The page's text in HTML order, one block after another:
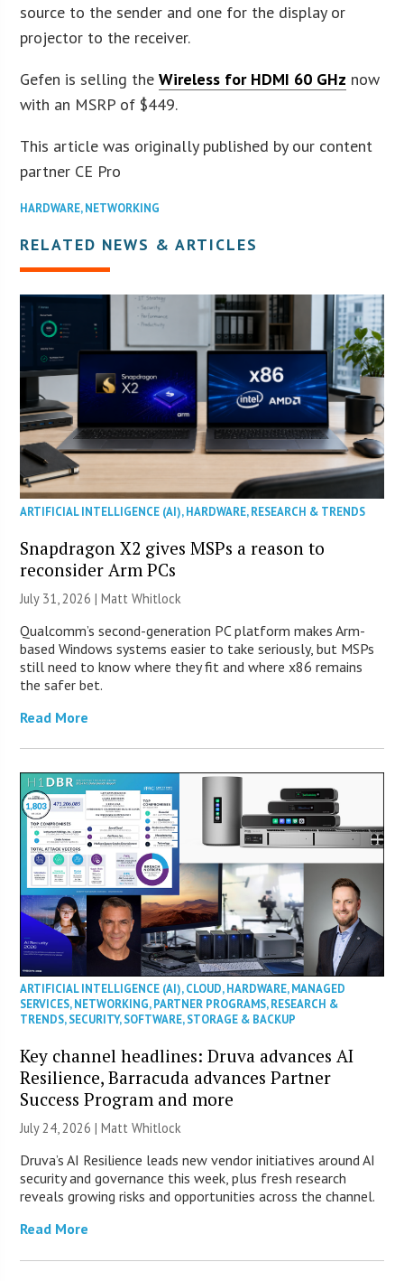
source to the sender and one for the display or
projector to the receiver.
Gefen is selling theWireless for HDMI 60 GHz now
with an MSRP of $449.
This article was originally published by our content
partner CE Pro
HARDWARE,NETWORKING
RELATED NEWS & ARTICLES
ARTIFICIAL INTELLIGENCE (AI),HARDWARE,RESEARCH & TRENDS
Snapdragon X2 gives MSPs a reason to
reconsider Arm PCs
July 31, 2026 |Matt Whitlock
Qualcomm’s second-generation PC platform makes Arm-
based Windows systems easier to take seriously, but MSPs
still need to know where they fit and where x86 remains
the safer bet.
Read More
ARTIFICIAL INTELLIGENCE (AI),CLOUD,HARDWARE,MANAGED
SERVICES,NETWORKING,PARTNER PROGRAMS,RESEARCH &
TRENDS,SECURITY,SOFTWARE,STORAGE & BACKUP
Key channel headlines: Druva advances AI
Resilience, Barracuda advances Partner
Success Program and more
July 24, 2026 |Matt Whitlock
Druva’s AI Resilience leads new vendor initiatives around AI
security and governance this week, plus fresh research
reveals growing risks and opportunities across the channel.
Read More